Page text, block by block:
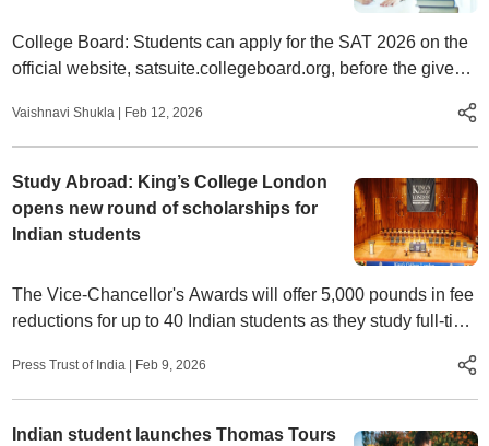
College Board: Students can apply for the SAT 2026 on the
official website, satsuite.collegeboard.org, before the given
Vaishnavi Shukla | Feb 12, 2026
Study Abroad: King’s College London
opens new round of scholarships for
Indian students
The Vice-Chancellor's Awards will offer 5,000 pounds in fee
reductions for up to 40 Indian students as they study full-time
2026.
Press Trust of India | Feb 9, 2026
Indian student launches Thomas Tours